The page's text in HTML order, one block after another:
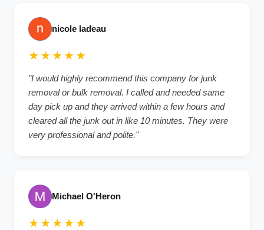
nicole ladeau
★★★★★
"I would highly recommend this company for junk
removal or bulk removal. I called and needed same
day pick up and they arrived within a few hours and
cleared all the junk out in like 10 minutes. They were
very professional and polite."
Michael O'Heron
★★★★★